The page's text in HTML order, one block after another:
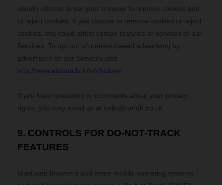
usually choose to set your browser to remove cookies and
to reject cookies. If you choose to remove cookies or reject
cookies, this could affect certain features or services of our
Services. To opt out of interest-based advertising by
advertisers on our Services visit
http://www.aboutads.info/choices/
If you have questions or comments about your privacy
rights, you may email us at hello@randh.co.uk
9. CONTROLS FOR DO-NOT-TRACK
FEATURES
Most web browsers and some mobile operating systems